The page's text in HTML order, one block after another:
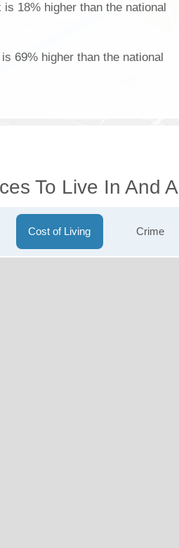
is 18% higher than the national
69% higher than the national
To Live In And
Cost of Living Crime